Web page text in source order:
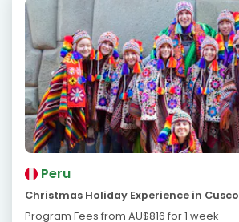
Peru
Christmas Holiday Experience in Cusco
Program Fees from AU$816 for 1 week